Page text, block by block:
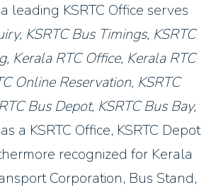
leading KSRTC Office serves
KSRTC Bus Timings, KSRTC
Kerala RTC Office, Kerala RTC
Online Reservation, KSRTC
Bus Depot, KSRTC Bus Bay,
a KSRTC Office, KSRTC Depot
recognized for Kerala
Corporation, Bus Stand,